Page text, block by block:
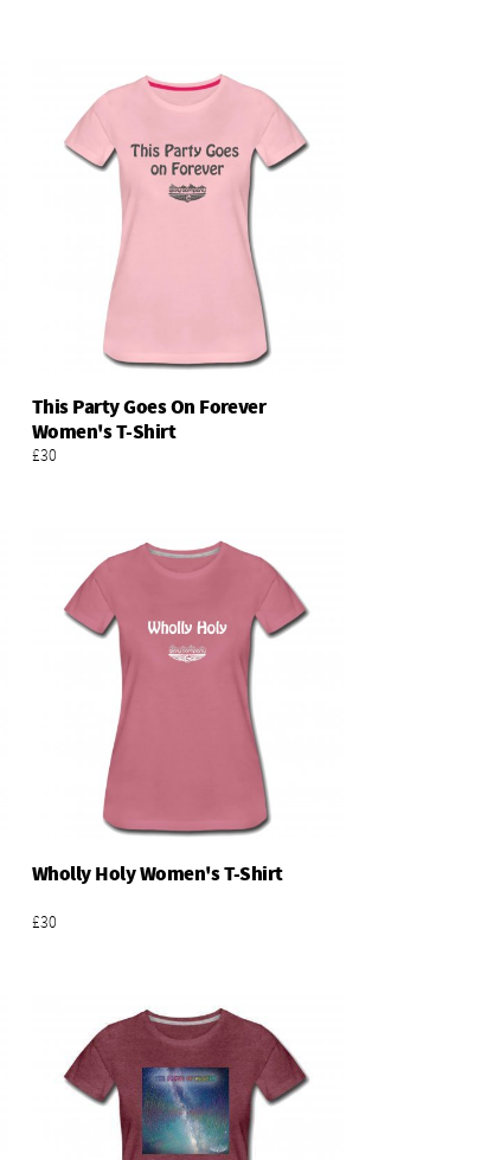
Add To Basket
This Party Goes On Forever
Women's T-Shirt
£30
Wholly Holy Women's T-Shirt
£30